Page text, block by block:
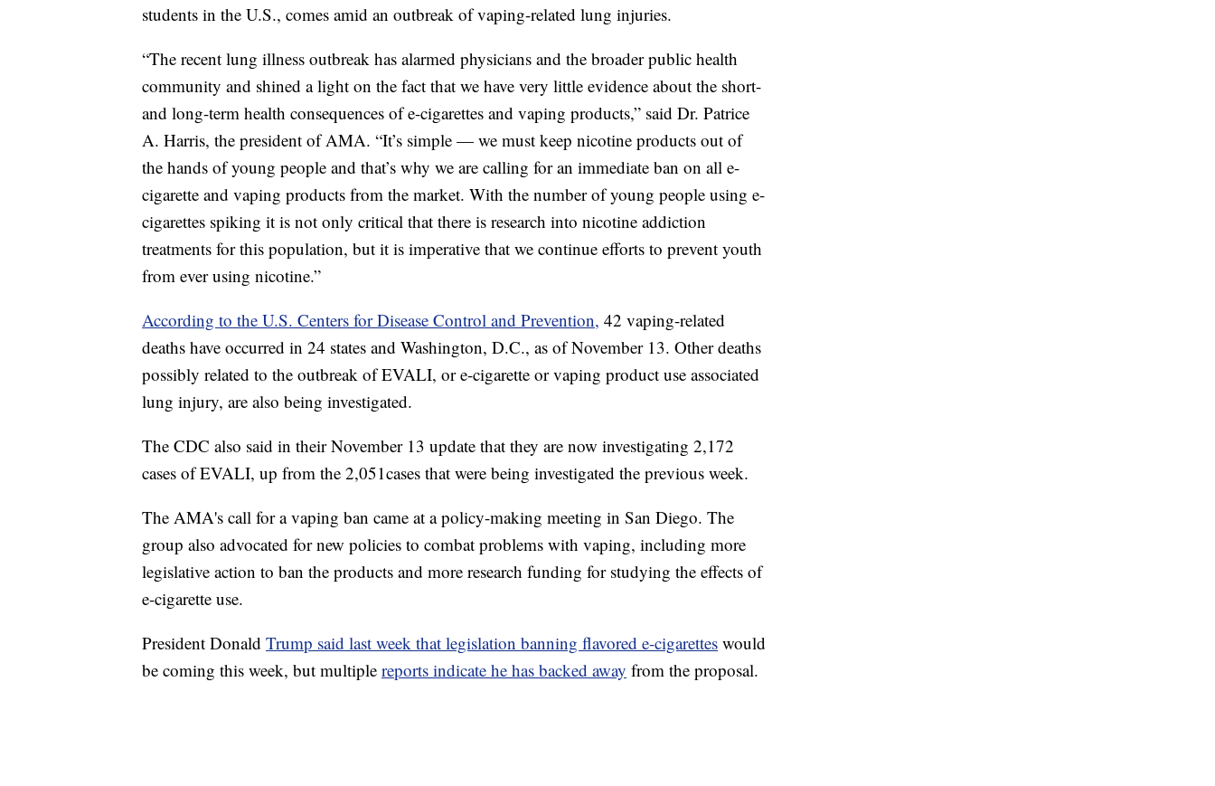
students in the U.S., comes amid an outbreak of vaping-related lung injuries.
“The recent lung illness outbreak has alarmed physicians and the broader public health
community and shined a light on the fact that we have very little evidence about the short-
and long-term health consequences of e-cigarettes and vaping products,” said Dr. Patrice
A. Harris, the president of AMA. “It’s simple — we must keep nicotine products out of
the hands of young people and that’s why we are calling for an immediate ban on all e-
cigarette and vaping products from the market. With the number of young people using e-
cigarettes spiking it is not only critical that there is research into nicotine addiction
treatments for this population, but it is imperative that we continue efforts to prevent youth
from ever using nicotine.”
According to the U.S. Centers for Disease Control and Prevention, 42 vaping-related
deaths have occurred in 24 states and Washington, D.C., as of November 13. Other deaths
possibly related to the outbreak of EVALI, or e-cigarette or vaping product use associated
lung injury, are also being investigated.
The CDC also said in their November 13 update that they are now investigating 2,172
cases of EVALI, up from the 2,051cases that were being investigated the previous week.
The AMA's call for a vaping ban came at a policy-making meeting in San Diego. The
group also advocated for new policies to combat problems with vaping, including more
legislative action to ban the products and more research funding for studying the effects of
e-cigarette use.
President Donald Trump said last week that legislation banning flavored e-cigarettes would
be coming this week, but multiple reports indicate he has backed away from the proposal.